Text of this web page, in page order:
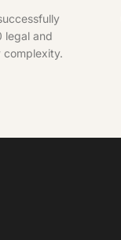
legal and
complexity.